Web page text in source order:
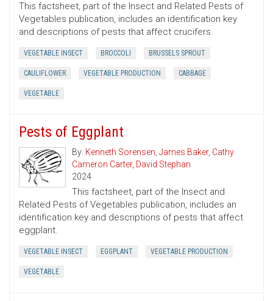
This factsheet, part of the Insect and Related Pests of
Vegetables publication, includes an identification key
and descriptions of pests that affect crucifers.
VEGETABLE INSECT BROCCOLI BRUSSELS SPROUT
CAULIFLOWER VEGETABLE PRODUCTION CABBAGE
VEGETABLE
Pests of Eggplant
By: Kenneth Sorensen, James Baker, Cathy
Cameron Carter, David Stephan
2024
This factsheet, part of the Insect and
Related Pests of Vegetables publication, includes an
identification key and descriptions of pests that affect
eggplant.
VEGETABLE INSECT EGGPLANT VEGETABLE PRODUCTION
VEGETABLE